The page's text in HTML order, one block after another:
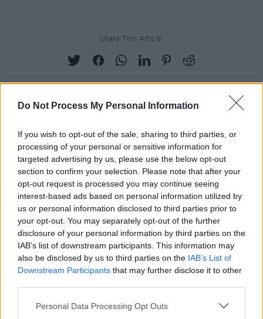
Do Not Process My Personal Information
If you wish to opt-out of the sale, sharing to third parties, or
processing of your personal or sensitive information for
targeted advertising by us, please use the below opt-out
section to confirm your selection. Please note that after your
opt-out request is processed you may continue seeing
interest-based ads based on personal information utilized by
us or personal information disclosed to third parties prior to
your opt-out. You may separately opt-out of the further
disclosure of your personal information by third parties on the
IAB’s list of downstream participants. This information may
also be disclosed by us to third parties on the IAB’s List of
Downstream Participants that may further disclose it to other
Personal Data Processing Opt Outs
Share This Article:
Moncrieff at Electric Picnic 2022 (Photos)
PICS & VIDS 07 SEP 22
Tame Impala at Electric Picnic 2022 (Photos)
PICS & VIDS 07 SEP 22
CMAT at Electric Picnic 2022 (Photos)
PICS & VIDS 07 SEP 22